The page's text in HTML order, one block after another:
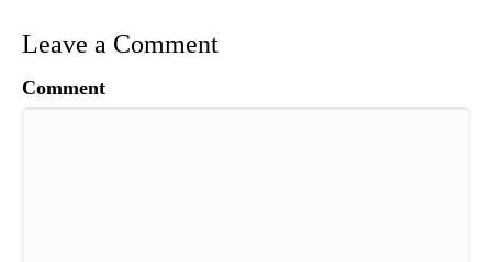
Leave a Comment
Comment